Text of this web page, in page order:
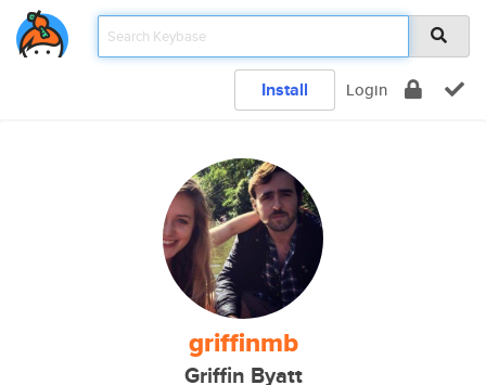
Install Login
griffinmb
Griffin Byatt